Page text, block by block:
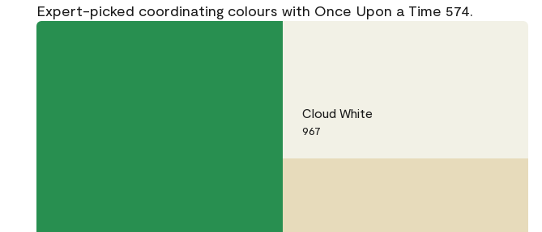
Expert-picked coordinating colours with Once Upon a Time 574.
Cloud White
967